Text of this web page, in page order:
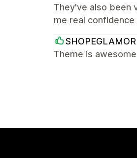
They've also been
me real
SHOPEGLAMOR
Theme is